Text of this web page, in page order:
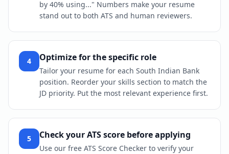
by 40% using..." Numbers make your resume
stand out to both ATS and human reviewers.
4 Optimize for the specific role
Tailor your resume for each South Indian Bank
position. Reorder your skills section to match the
JD priority. Put the most relevant experience first.
5 Check your ATS score before applying
Use our free ATS Score Checker to verify your